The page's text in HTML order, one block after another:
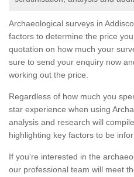
Archaeological surveys in
factors to determine the price
quotation on how much your
sure to send your enquiry now
working out the price.
Regardless of how much you
star experience when using
analysis and research will
highlighting key factors to be
If you're interested in the
our professional team will meet